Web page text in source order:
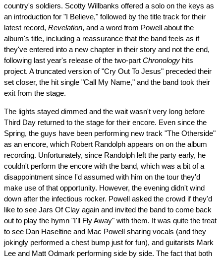
country's soldiers. Scotty Willbanks offered a solo on the keys as
an introduction for "I Believe," followed by the title track for their
latest record, Revelation, and a word from Powell about the
album's title, including a reassurance that the band feels as if
they've entered into a new chapter in their story and not the end,
following last year's release of the two-part Chronology hits
project. A truncated version of "Cry Out To Jesus" preceded their
set closer, the hit single "Call My Name," and the band took their
exit from the stage.
The lights stayed dimmed and the wait wasn't very long before
Third Day returned to the stage for their encore. Even since the
Spring, the guys have been performing new track "The Otherside"
as an encore, which Robert Randolph appears on on the album
recording. Unfortunately, since Randolph left the party early, he
couldn't perform the encore with the band, which was a bit of a
disappointment since I'd assumed with him on the tour they'd
make use of that opportunity. However, the evening didn't wind
down after the infectious rocker. Powell asked the crowd if they'd
like to see Jars Of Clay again and invited the band to come back
out to play the hymn "I'll Fly Away" with them. It was quite the treat
to see Dan Haseltine and Mac Powell sharing vocals (and they
jokingly performed a chest bump just for fun), and guitarists Mark
Lee and Matt Odmark performing side by side. The fact that both